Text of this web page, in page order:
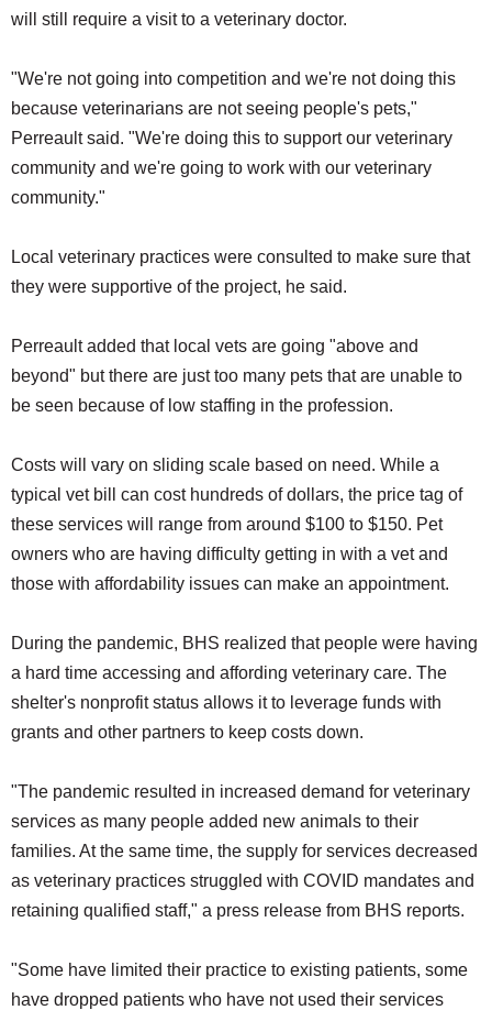
will still require a visit to a veterinary doctor.
"We're not going into competition and we're not doing this
because veterinarians are not seeing people's pets,"
Perreault said. "We're doing this to support our veterinary
community and we're going to work with our veterinary
community."
Local veterinary practices were consulted to make sure that
they were supportive of the project, he said.
Perreault added that local vets are going "above and
beyond" but there are just too many pets that are unable to
be seen because of low staffing in the profession.
Costs will vary on sliding scale based on need. While a
typical vet bill can cost hundreds of dollars, the price tag of
these services will range from around $100 to $150. Pet
owners who are having difficulty getting in with a vet and
those with affordability issues can make an appointment.
During the pandemic, BHS realized that people were having
a hard time accessing and affording veterinary care. The
shelter's nonprofit status allows it to leverage funds with
grants and other partners to keep costs down.
"The pandemic resulted in increased demand for veterinary
services as many people added new animals to their
families. At the same time, the supply for services decreased
as veterinary practices struggled with COVID mandates and
retaining qualified staff," a press release from BHS reports.
"Some have limited their practice to existing patients, some
have dropped patients who have not used their services